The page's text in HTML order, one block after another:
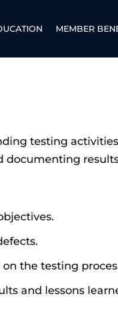
MEMBER
testing
documenting
the testing
and lessons